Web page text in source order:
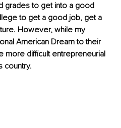
grades to get into a good
to get a good job, get a
However, while my
American Dream to their
more difficult entrepreneurial
country.